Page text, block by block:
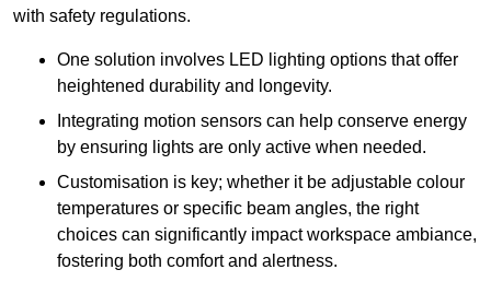
with safety regulations.
One solution involves LED lighting options that offer
heightened durability and longevity.
Integrating motion sensors can help conserve energy
by ensuring lights are only active when needed.
Customisation is key; whether it be adjustable colour
temperatures or specific beam angles, the right
choices can significantly impact workspace ambiance,
fostering both comfort and alertness.